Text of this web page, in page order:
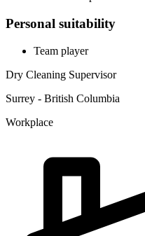
Personal suitability
Team player
Dry Cleaning Supervisor
Surrey - British Columbia
Workplace